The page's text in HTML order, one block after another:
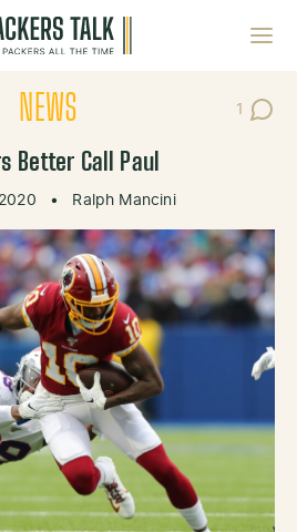
NEWS 1
Post
Better Call Paul
• Ralph Mancini